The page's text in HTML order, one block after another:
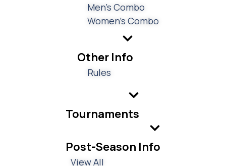
Men's Combo
Women's Combo
Other Info
Rules
Tournaments
Post-Season Info
View All